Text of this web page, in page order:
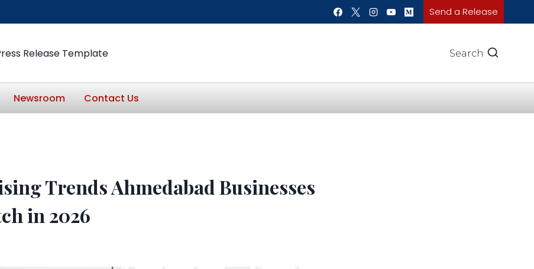
Send a Release
Release Template Search
Newsroom Contact Us
Trends Ahmedabad Businesses
in 2026